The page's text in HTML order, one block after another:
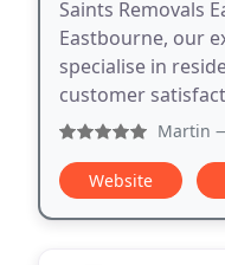
Saints Removals
Eastbourne, our
specialise in
customer
Martin
Website